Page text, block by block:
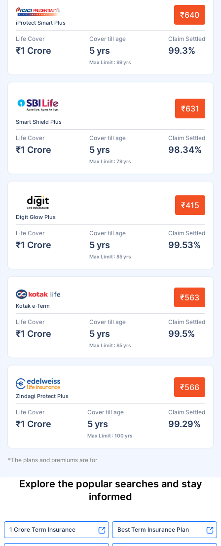
iProtect Smart Plus
₹640
Life Cover
₹1 Crore
Cover till age
5 yrs
Max Limit : 99 yrs
Claim Settled
99.3%
Smart Shield Plus
₹631
Life Cover
₹1 Crore
Cover till age
5 yrs
Max Limit : 79 yrs
Claim Settled
98.34%
Digit Glow Plus
₹415
Life Cover
₹1 Crore
Cover till age
5 yrs
Max Limit : 85 yrs
Claim Settled
99.53%
Kotak e-Term
₹563
Life Cover
₹1 Crore
Cover till age
5 yrs
Max Limit : 85 yrs
Claim Settled
99.5%
Zindagi Protect Plus
₹566
Life Cover
₹1 Crore
Cover till age
5 yrs
Max Limit : 100 yrs
Claim Settled
99.29%
*The plans and premiums are for
Explore the popular searches and stay
informed
1 Crore Term Insurance Best Term Insurance Plan